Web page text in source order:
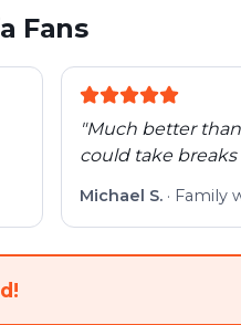
Fans
"Much better than
could take
Michael S. · Family